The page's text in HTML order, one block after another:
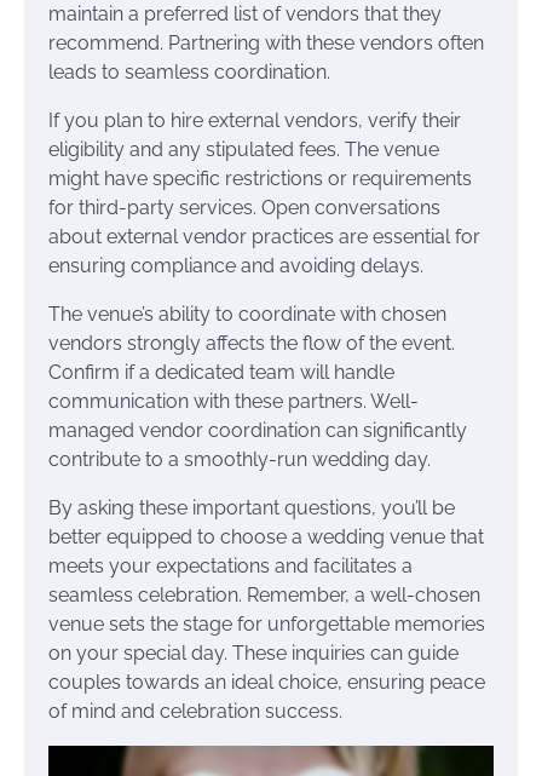
maintain a preferred list of vendors that they
recommend. Partnering with these vendors often
leads to seamless coordination.
If you plan to hire external vendors, verify their
eligibility and any stipulated fees. The venue
might have specific restrictions or requirements
for third-party services. Open conversations
about external vendor practices are essential for
ensuring compliance and avoiding delays.
The venue’s ability to coordinate with chosen
vendors strongly affects the flow of the event.
Confirm if a dedicated team will handle
communication with these partners. Well-
managed vendor coordination can significantly
contribute to a smoothly-run wedding day.
By asking these important questions, you’ll be
better equipped to choose a wedding venue that
meets your expectations and facilitates a
seamless celebration. Remember, a well-chosen
venue sets the stage for unforgettable memories
on your special day. These inquiries can guide
couples towards an ideal choice, ensuring peace
of mind and celebration success.